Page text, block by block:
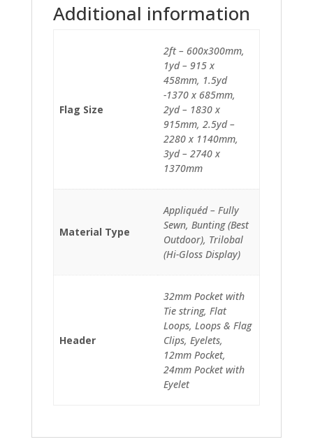
Additional information
Flag Size
2ft – 600x300mm,
1yd – 915 x
458mm, 1.5yd
-1370 x 685mm,
2yd – 1830 x
915mm, 2.5yd –
2280 x 1140mm,
3yd – 2740 x
1370mm
Material Type
Appliquéd – Fully
Sewn, Bunting (Best
Outdoor), Trilobal
(Hi-Gloss Display)
Header
32mm Pocket with
Tie string, Flat
Loops, Loops & Flag
Clips, Eyelets,
12mm Pocket,
24mm Pocket with
Eyelet